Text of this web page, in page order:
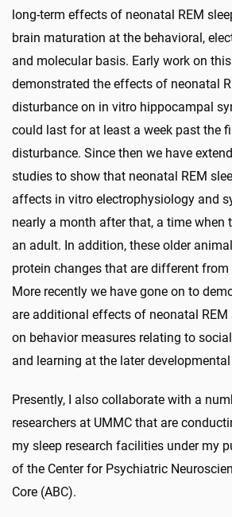
long-term effects of neonatal REM
brain maturation at the behavioral,
and molecular basis. Early work on
demonstrated the effects of neonatal
disturbance on in vitro hippocampal
could last for at least a week past the
disturbance. Since then we have
studies to show that neonatal REM
affects in vitro electrophysiology and
nearly a month after that, a time when
an adult. In addition, these older
protein changes that are different
More recently we have gone on to
are additional effects of neonatal REM
on behavior measures relating to
and learning at the later
Presently, I also collaborate with a
researchers at UMMC that are
my sleep research facilities under my
of the Center for Psychiatric
Core (ABC).